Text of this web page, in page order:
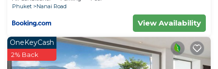
Phuket
Nanai Road
View Availability
OneKeyCash
2% Back